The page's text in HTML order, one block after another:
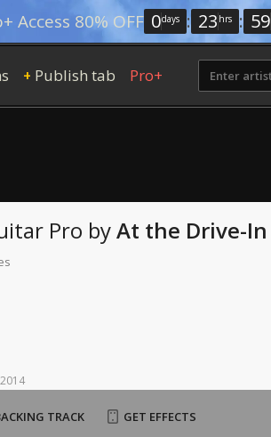
Access 80% OFF 0days : 23 hrs : 59
+ Publish tab Pro+
Pro byAt the Drive-In
2014
TRACK GET EFFECTS